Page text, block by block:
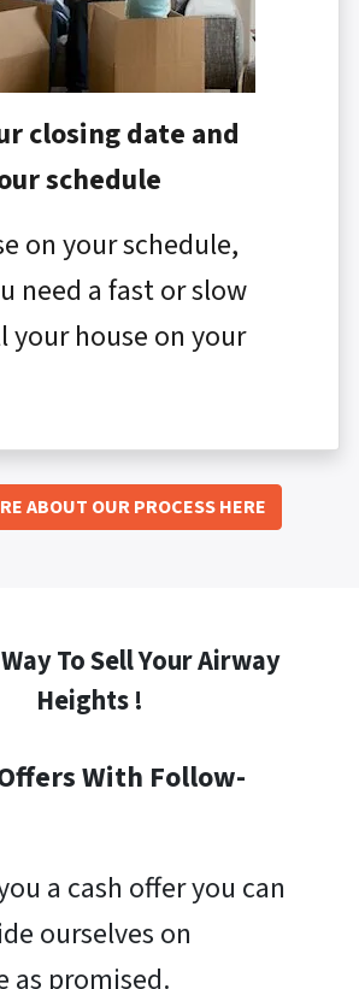
closing date and
schedule
on your schedule,
need a fast or slow
your house on your
ABOUT OUR PROCESS HERE
To Sell Your Airway
Heights !
With Follow-
a cash offer you can
ourselves on
as promised.